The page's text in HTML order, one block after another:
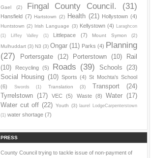
Gael
(2) Fingal County Council. (31)
Hansfield (7) Hartstown (2) Health (21) Hollystown (4)
Huntstown (2) Irish Language (3) Kellystown (4) Laraghcon
(1)
Liffey Valley (1) Littlepace (7) Mount Symon
(2)
Mulhuddart (3) N3 (3) Ongar (11) Parks (4) Planning
(27)
Portersgate (12) Porterstown (10)
Rail
(10)
Recycling (5) Roads (39) Schools
(23)
Social Housing (10) Sports (4) St Mochta's School
(6)
Swords (1) Translation (3) Transport
(24)
Tyrrelstown (17) VEC (5) Waste (8) Water
(17)
Water cut off (22) Youth (3)
laurel LodgeCarpenterstown
(1) water shortage (7)
PRESS
County Council trying to tackle issue of non-payment of